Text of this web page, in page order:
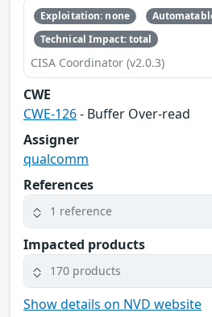
Exploitation: none
Technical Impact: total
CISA Coordinator (v2.0.3)
CWE
CWE-126- Buffer Over-read
Assigner
qualcomm
References
1 reference
Impacted products
170 products
Show details on NVD website